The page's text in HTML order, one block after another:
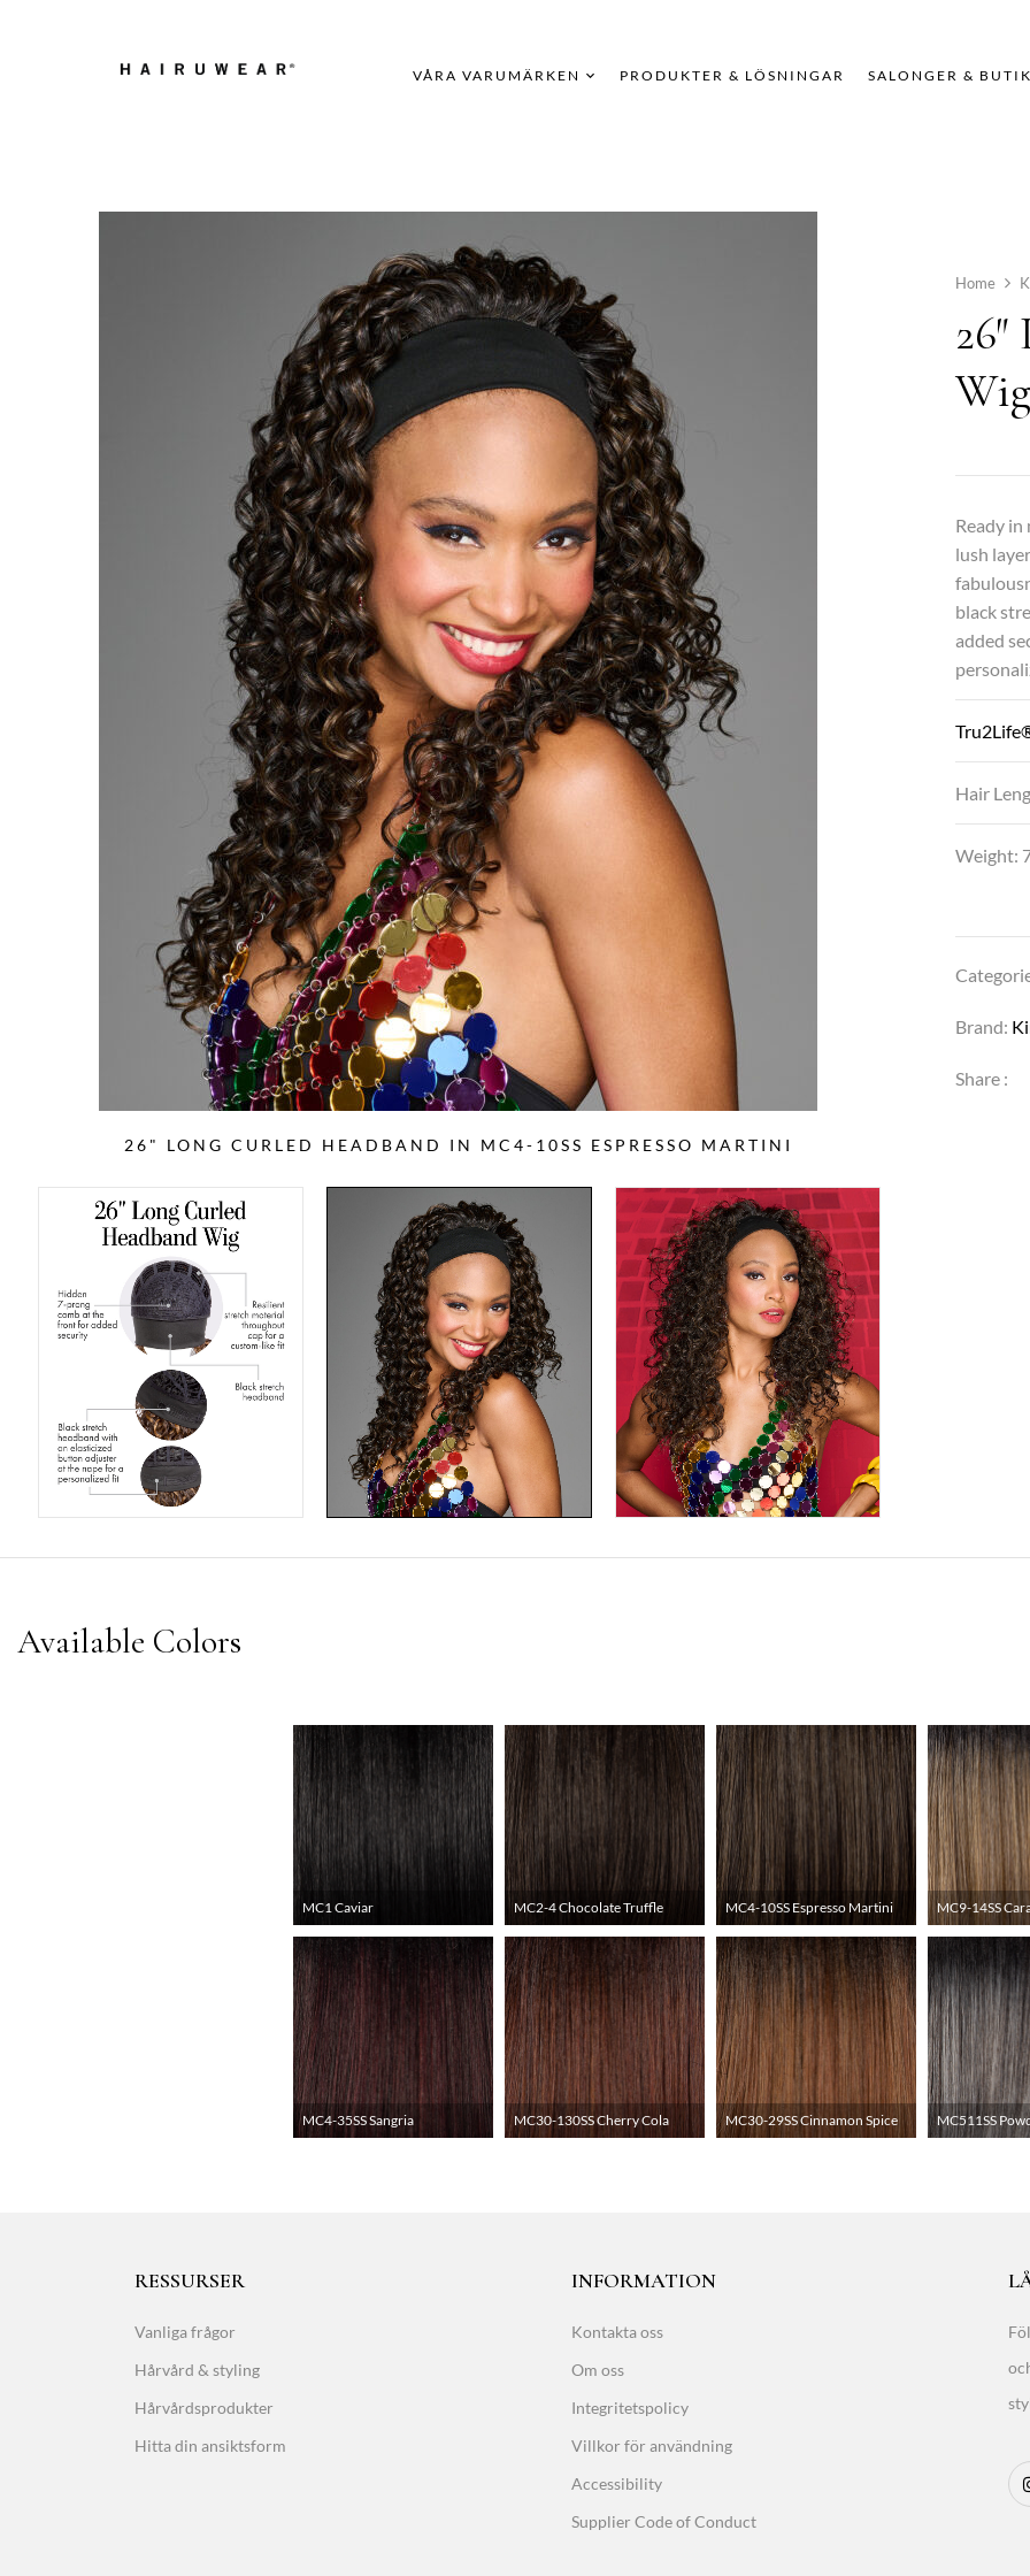
VÅRA VARUMÄRKEN PRODUKTER & LÖSNINGAR SALONGER &
26" LONG CURLED HEADBAND IN MC4-10SS ESPRESSO MARTINI
Home
Wig
Ready
lush
black
added
Hair
Weight:
Brand:
Share :
MC1 Caviar MC2-4 Chocolate Truffle MC4-10SS Espresso Martini MC9-14SS
MC4-35SS Sangria MC30-130SS Cherry Cola MC30-29SS Cinnamon Spice MC511SS
RESSURSER
Vanliga frågor
Hårvård & styling
Hårvårdsprodukter
Hitta din ansiktsform
INFORMATION
Kontakta oss
Om oss
Integritetspolicy
Villkor för användning
Accessibility
Supplier Code of Conduct